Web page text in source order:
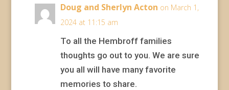
Doug and Sherlyn Acton on March 1,
2024 at 11:15 am
To all the Hembroff families
thoughts go out to you. We are sure
you all will have many favorite
memories to share.